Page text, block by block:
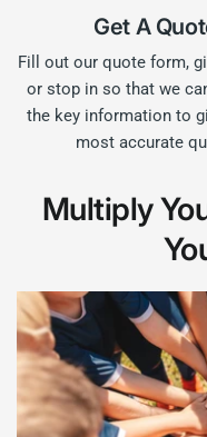
Get A
Fill out our quote form,
or stop in so that we
the key information to
most accurate
Multiply